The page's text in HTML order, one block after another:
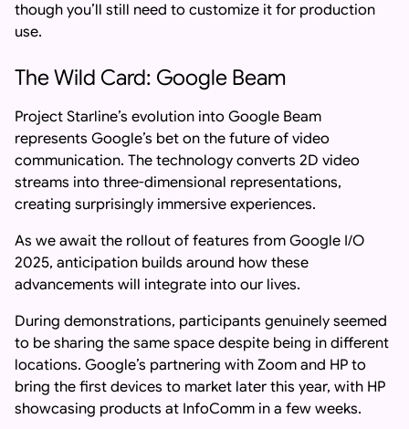
though you’ll still need to customize it for production
use.
The Wild Card: Google Beam
Project Starline’s evolution into Google Beam
represents Google’s bet on the future of video
communication. The technology converts 2D video
streams into three-dimensional representations,
creating surprisingly immersive experiences.
As we await the rollout of features from Google I/O
2025, anticipation builds around how these
advancements will integrate into our lives.
During demonstrations, participants genuinely seemed
to be sharing the same space despite being in different
locations. Google’s partnering with Zoom and HP to
bring the first devices to market later this year, with HP
showcasing products at InfoComm in a few weeks.